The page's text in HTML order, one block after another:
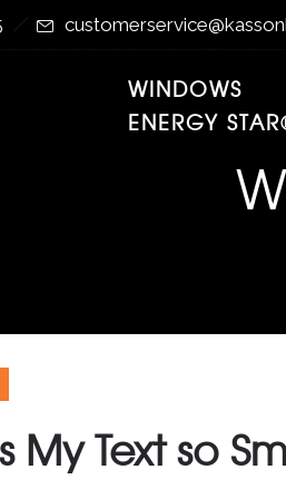
WINDOWS
ENERGY
My Text so